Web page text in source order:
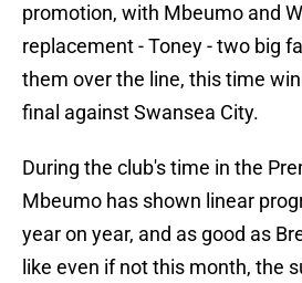
promotion, with Mbeumo and
replacement - Toney - two big
them over the line, this time
final against Swansea City.
During the club's time in the
Mbeumo has shown linear
year on year, and as good as
like even if not this month, the